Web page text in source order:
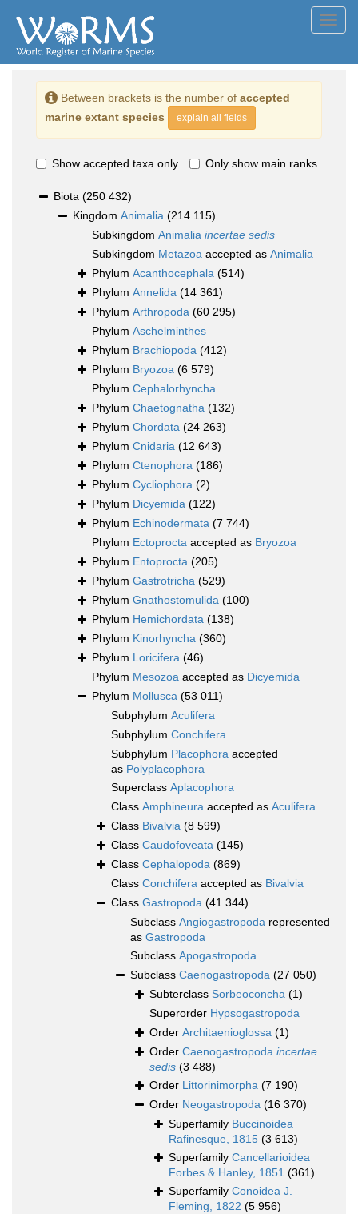
Between brackets is the number of accepted
marine extant species
explain all fields
Show accepted taxa only Only show main ranks
Biota (250 432)
Kingdom Animalia (214 115)
Subkingdom Animalia incertae sedis
Subkingdom Metazoa accepted as Animalia
Phylum Acanthocephala (514)
Phylum Annelida (14 361)
Phylum Arthropoda (60 295)
Phylum Aschelminthes
Phylum Brachiopoda (412)
Phylum Bryozoa (6 579)
Phylum Cephalorhyncha
Phylum Chaetognatha (132)
Phylum Chordata (24 263)
Phylum Cnidaria (12 643)
Phylum Ctenophora (186)
Phylum Cycliophora (2)
Phylum Dicyemida (122)
Phylum Echinodermata (7 744)
Phylum Ectoprocta accepted as Bryozoa
Phylum Entoprocta (205)
Phylum Gastrotricha (529)
Phylum Gnathostomulida (100)
Phylum Hemichordata (138)
Phylum Kinorhyncha (360)
Phylum Loricifera (46)
Phylum Mesozoa accepted as Dicyemida
Phylum Mollusca (53 011)
Subphylum Aculifera
Subphylum Conchifera
Subphylum Placophora accepted
as Polyplacophora
Superclass Aplacophora
Class Amphineura accepted as Aculifera
Class Bivalvia (8 599)
Class Caudofoveata (145)
Class Cephalopoda (869)
Class Conchifera accepted as Bivalvia
Class Gastropoda (41 344)
Subclass Angiogastropoda represented
as Gastropoda
Subclass Apogastropoda
Subclass Caenogastropoda (27 050)
Subterclass Sorbeoconcha (1)
Superorder Hypsogastropoda
Order Architaenioglossa (1)
Order Caenogastropoda incertae
sedis (3 488)
Order Littorinimorpha (7 190)
Order Neogastropoda (16 370)
Superfamily Buccinoidea
Rafinesque, 1815 (3 613)
Superfamily Cancellarioidea
Forbes & Hanley, 1851 (361)
Superfamily Conoidea J.
Fleming, 1822 (5 956)